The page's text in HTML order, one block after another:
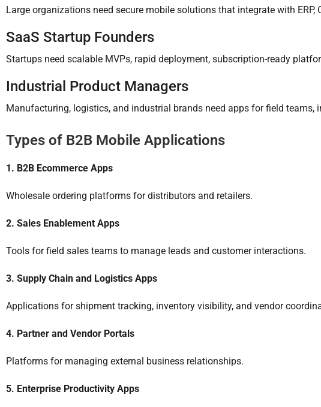
Large organizations need secure mobile solutions that integrate with
SaaS Startup Founders
Startups need scalable MVPs, rapid deployment, subscription-ready
Industrial Product Managers
Manufacturing, logistics, and industrial brands need apps for field
Types of B2B Mobile Applications
1. B2B Ecommerce Apps
Wholesale ordering platforms for distributors and retailers.
2. Sales Enablement Apps
Tools for field sales teams to manage leads and customer interactions.
3. Supply Chain and Logistics Apps
Applications for shipment tracking, inventory visibility, and vendor
4. Partner and Vendor Portals
Platforms for managing external business relationships.
5. Enterprise Productivity Apps